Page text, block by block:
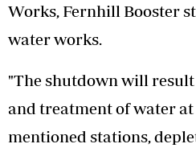
Works, Fernhill Booster
water works.
"The shutdown will
and treatment of water
mentioned stations,